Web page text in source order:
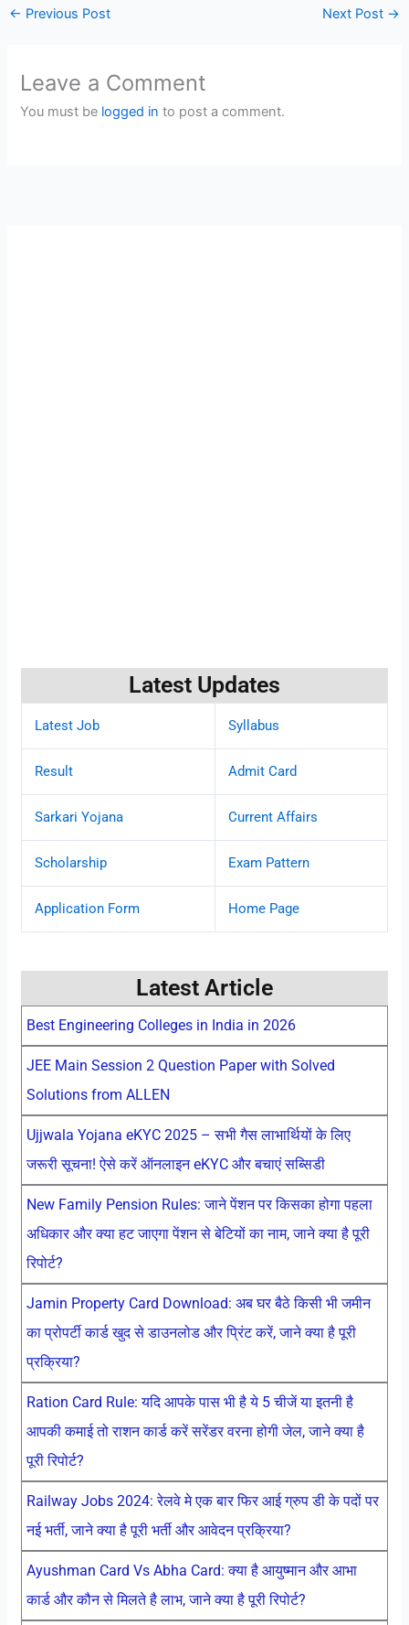
← Previous Post Next Post →
Leave a Comment
You must be logged in to post a comment.
Latest Updates
Latest Job Syllabus
Result Admit Card
Sarkari Yojana Current Affairs
Scholarship Exam Pattern
Application Form Home Page
Latest Article
Best Engineering Colleges in India in 2026
JEE Main Session 2 Question Paper with Solved
Solutions from ALLEN
Ujjwala Yojana eKYC 2025 – सभी गैस लाभार्थियों के लिए
जरूरी सूचना! ऐसे करें ऑनलाइन eKYC और बचाएं सब्सिडी
New Family Pension Rules: जाने पेंशन पर किसका होगा पहला
अधिकार और क्या हट जाएगा पेंशन से बेटियों का नाम, जाने क्या है पूरी
रिपोर्ट?
Jamin Property Card Download: अब घर बैठे किसी भी जमीन
का प्रोपर्टी कार्ड खुद से डाउनलोड और प्रिंट करें, जाने क्या है पूरी
प्रक्रिया?
Ration Card Rule: यदि आपके पास भी है ये 5 चीजें या इतनी है
आपकी कमाई तो राशन कार्ड करें सरेंडर वरना होगी जेल, जाने क्या है
पूरी रिपोर्ट?
Railway Jobs 2024: रेलवे मे एक बार फिर आई ग्रुप डी के पदों पर
नई भर्ती, जाने क्या है पूरी भर्ती और आवेदन प्रक्रिया?
Ayushman Card Vs Abha Card: क्या है आयुष्मान और आभा
कार्ड और कौन से मिलते है लाभ, जाने क्या है पूरी रिपोर्ट?